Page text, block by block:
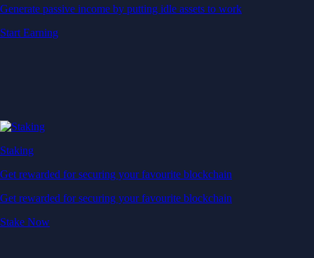
Generate passive income by putting idle assets to work
Start Earning
Staking
Get rewarded for securing your favourite blockchain
Get rewarded for securing your favourite blockchain
Stake Now